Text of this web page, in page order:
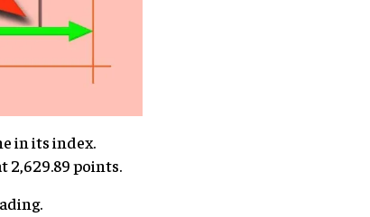
in its index.
2,629.89 points.